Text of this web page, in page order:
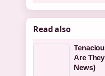
Read also
Are
News)